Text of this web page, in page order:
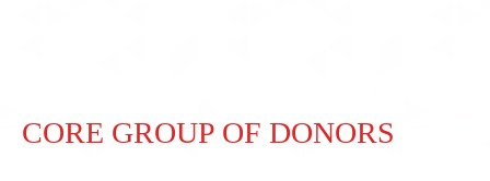
CORE GROUP OF DONORS